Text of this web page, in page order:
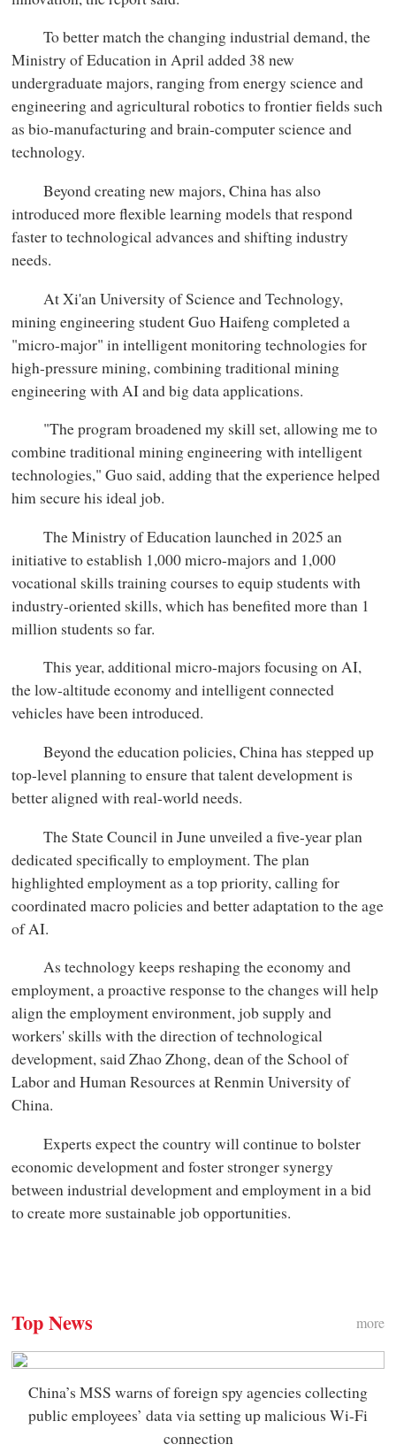
To better match the changing industrial demand, the
Ministry of Education in April added 38 new
undergraduate majors, ranging from energy science and
engineering and agricultural robotics to frontier fields such
as bio-manufacturing and brain-computer science and
technology.
Beyond creating new majors, China has also
introduced more flexible learning models that respond
faster to technological advances and shifting industry
needs.
At Xi'an University of Science and Technology,
mining engineering student Guo Haifeng completed a
"micro-major" in intelligent monitoring technologies for
high-pressure mining, combining traditional mining
engineering with AI and big data applications.
"The program broadened my skill set, allowing me to
combine traditional mining engineering with intelligent
technologies," Guo said, adding that the experience helped
him secure his ideal job.
The Ministry of Education launched in 2025 an
initiative to establish 1,000 micro-majors and 1,000
vocational skills training courses to equip students with
industry-oriented skills, which has benefited more than 1
million students so far.
This year, additional micro-majors focusing on AI,
the low-altitude economy and intelligent connected
vehicles have been introduced.
Beyond the education policies, China has stepped up
top-level planning to ensure that talent development is
better aligned with real-world needs.
The State Council in June unveiled a five-year plan
dedicated specifically to employment. The plan
highlighted employment as a top priority, calling for
coordinated macro policies and better adaptation to the age
of AI.
As technology keeps reshaping the economy and
employment, a proactive response to the changes will help
align the employment environment, job supply and
workers' skills with the direction of technological
development, said Zhao Zhong, dean of the School of
Labor and Human Resources at Renmin University of
China.
Experts expect the country will continue to bolster
economic development and foster stronger synergy
between industrial development and employment in a bid
to create more sustainable job opportunities.